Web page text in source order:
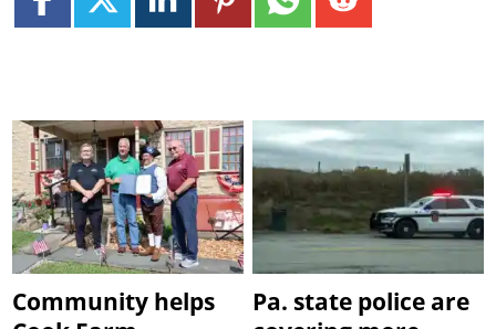
Community helps
Pa. state police are